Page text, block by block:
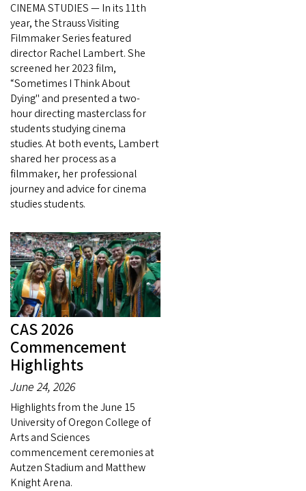
CINEMA STUDIES — In its 11th
year, the Strauss Visiting
Filmmaker Series featured
director Rachel Lambert. She
screened her 2023 film,
“Sometimes I Think About
Dying" and presented a two-
hour directing masterclass for
students studying cinema
studies. At both events, Lambert
shared her process as a
filmmaker, her professional
journey and advice for cinema
studies students.
CAS 2026
Commencement
Highlights
June 24, 2026
Highlights from the June 15
University of Oregon College of
Arts and Sciences
commencement ceremonies at
Autzen Stadium and Matthew
Knight Arena.